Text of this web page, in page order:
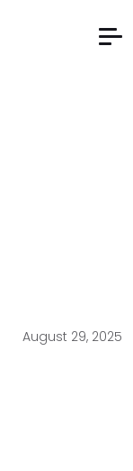
August 29, 2025